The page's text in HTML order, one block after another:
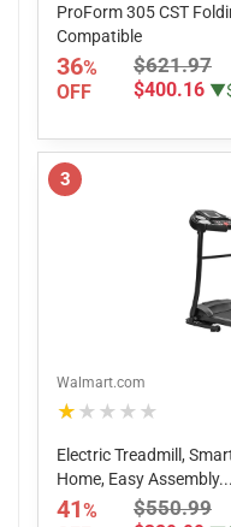
ProForm 305 CST
Compatible
36%
OFF
$621.97
$400.16
3
Walmart.com
★★★★★
Electric Treadmill,
Home, Easy Assembly...
41%
$550.99